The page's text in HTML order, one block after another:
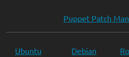
Puppet Patch
Ubuntu
Debian